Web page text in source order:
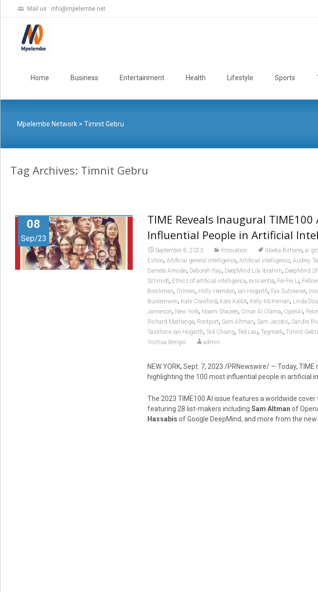
Mail us : info@mpelembe.net
Home Business Entertainment Health Lifestyle Sports
Mpelembe Network> Timnit Gebru
Tag Archives: Timnit Gebru
08
Sep/23
TIME Reveals Inaugural
Influential People in Artificial
September 8, 2023 Innovation Abeba Birhane, ai
Eshoo, Artificial general intelligence, Artificial intelligence, Audrey
Daniela Amodei, Deborah Raji, DeepMind Lila Ibrahim, DeepMind
Schmidt, Ethics of artificial intelligence, exscientia, Fei-Fei Li,
Brockman, Grimes, Holly Herndon, Ian Hogarth, Ilya Sutskever,
Buolamwini, Kate Crawford, Kate Kallot, Kelly McKernan, Linda
Jamieson, New York, Noam Shazeer, Omar Al Olama, OpenAI ,
Richard Mathenge, Rootport, Sam Altman, Sam Jacobs, Sandra
Taskforce Ian Hogarth, Ted Chiang, Ted Lieu, Tegmark, Timnit
Yoshua Bengio admin
NEW YORK, Sept. 7, 2023 /PRNewswire/ — Today, TIME
highlighting the 100 most influential people in artificial
The 2023 TIME100 AI issue features a worldwide
featuring 28 list-makers including Sam Altman of
Hassabis of Google DeepMind, and more from the new